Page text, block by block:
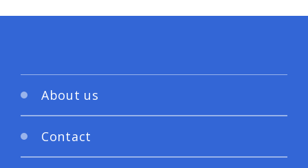
About us
Contact